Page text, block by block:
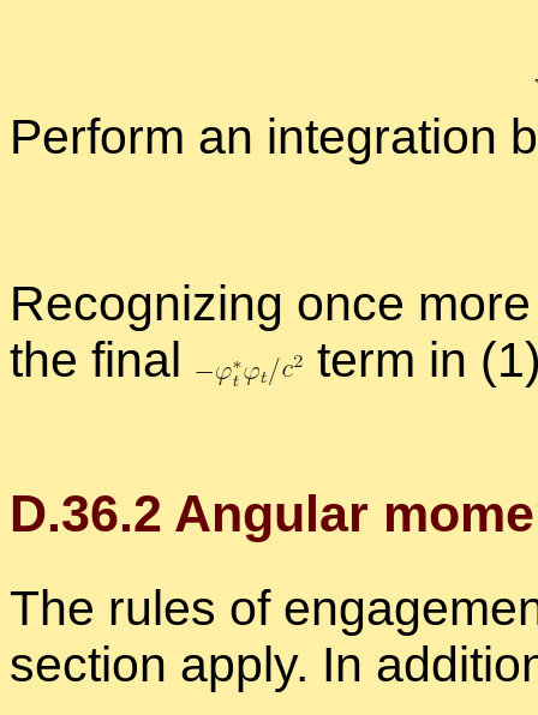
Per­form an in­te­gra­tion
Rec­og­niz­ing once
the fi­nal
term in
D.36.2 An­gu­lar
The rules of
sec­tion ap­ply. In